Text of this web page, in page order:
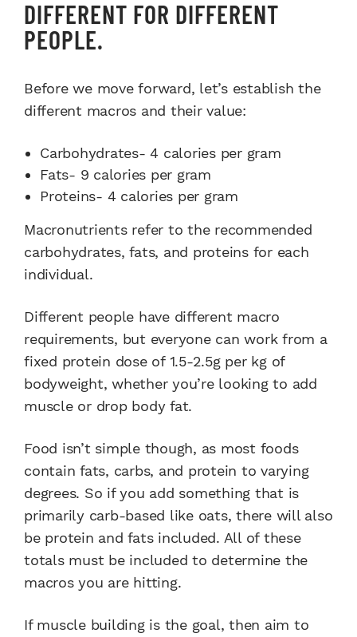
DIFFERENT FOR DIFFERENT
PEOPLE.
Before we move forward, let’s establish the
different macros and their value:
Carbohydrates- 4 calories per gram
Fats- 9 calories per gram
Proteins- 4 calories per gram
Macronutrients refer to the recommended
carbohydrates, fats, and proteins for each
individual.
Different people have different macro
requirements, but everyone can work from a
fixed protein dose of 1.5-2.5g per kg of
bodyweight, whether you’re looking to add
muscle or drop body fat.
Food isn’t simple though, as most foods
contain fats, carbs, and protein to varying
degrees. So if you add something that is
primarily carb-based like oats, there will also
be protein and fats included. All of these
totals must be included to determine the
macros you are hitting.
If muscle building is the goal, then aim to